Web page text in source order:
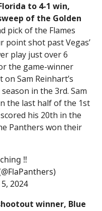
to 4-1 win,
of the Golden
pick of the Flames
shot past Vegas’
play just over 6
the game-winner
Sam Reinhart’s
in the 3rd. Sam
the last half of the 1st
his 20th in the
Panthers won their
‼️
5, 2024
winner, Blue